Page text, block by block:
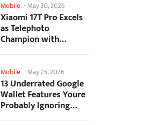
Mobile -May 30, 2026
Xiaomi 17T Pro Excels
as Telephoto
Champion with
Monster Battery Life
Mobile -May 25, 2026
13 Underrated Google
Wallet Features Youre
Probably Ignoring
(And Theyre Not...